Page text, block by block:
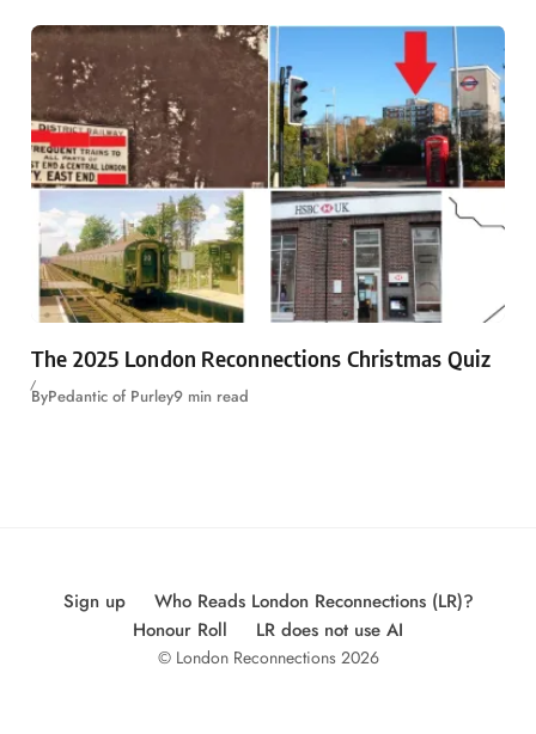
The 2025 London Reconnections Christmas Quiz
ByPedantic of Purley9 min read
Sign up
Who Reads London Reconnections (LR)?
Honour Roll
LR does not use AI
© London Reconnections 2026